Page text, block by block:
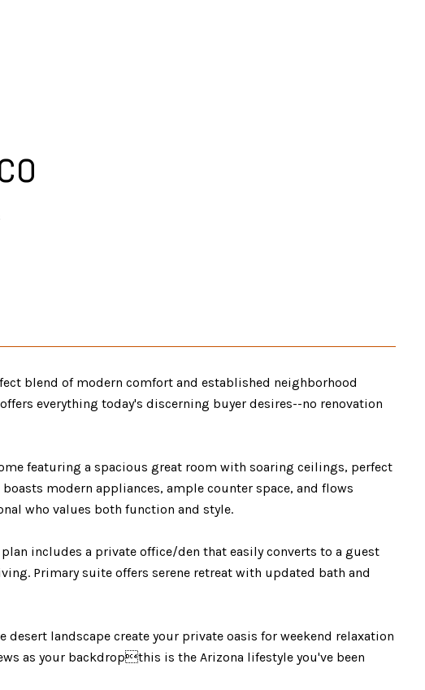
blend of modern comfort and established neighborhood
everything today's discerning buyer desires--no renovation
featuring a spacious great room with soaring ceilings, perfect
modern appliances, ample counter space, and flows
who values both function and style.
plan includes a private office/den that easily converts to a guest
Primary suite offers serene retreat with updated bath and
desert landscape create your private oasis for weekend relaxation
as your backdropthis is the Arizona lifestyle you've been